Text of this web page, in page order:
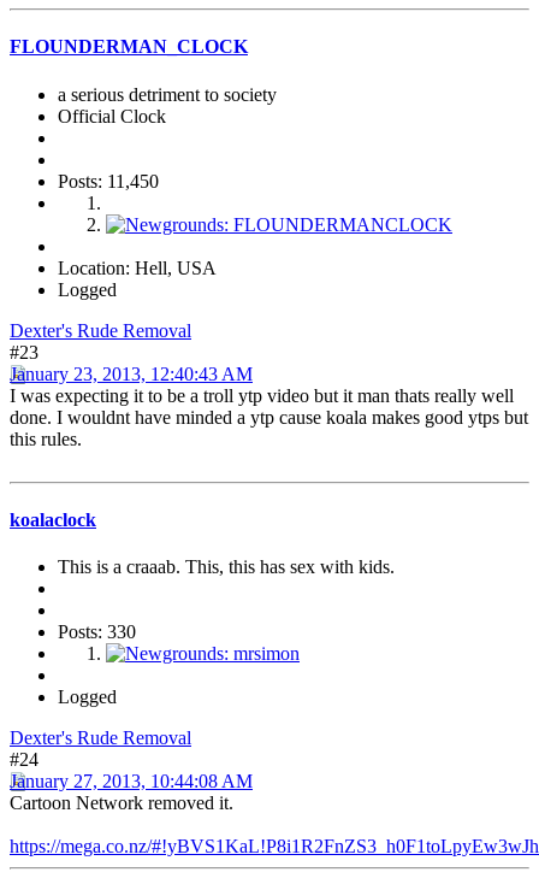
FLOUNDERMAN_CLOCK
a serious detriment to society
Official Clock
Posts: 11,450
Location: Hell, USA
Logged
Dexter's Rude Removal
#23
January 23, 2013, 12:40:43 AM
I was expecting it to be a troll ytp video but it man thats really well
done. I wouldnt have minded a ytp cause koala makes good ytps but
this rules.
koalaclock
This is a craaab. This, this has sex with kids.
Posts: 330
Logged
Dexter's Rude Removal
#24
January 27, 2013, 10:44:08 AM
Cartoon Network removed it.
https://mega.co.nz/